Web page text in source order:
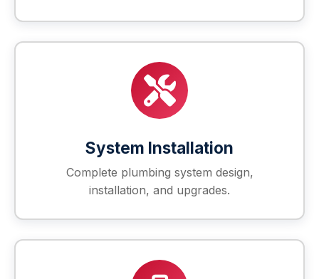
System Installation
Complete plumbing system design,
installation, and upgrades.